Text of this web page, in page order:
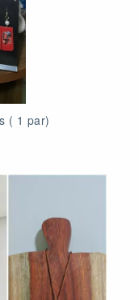
( 1 par)